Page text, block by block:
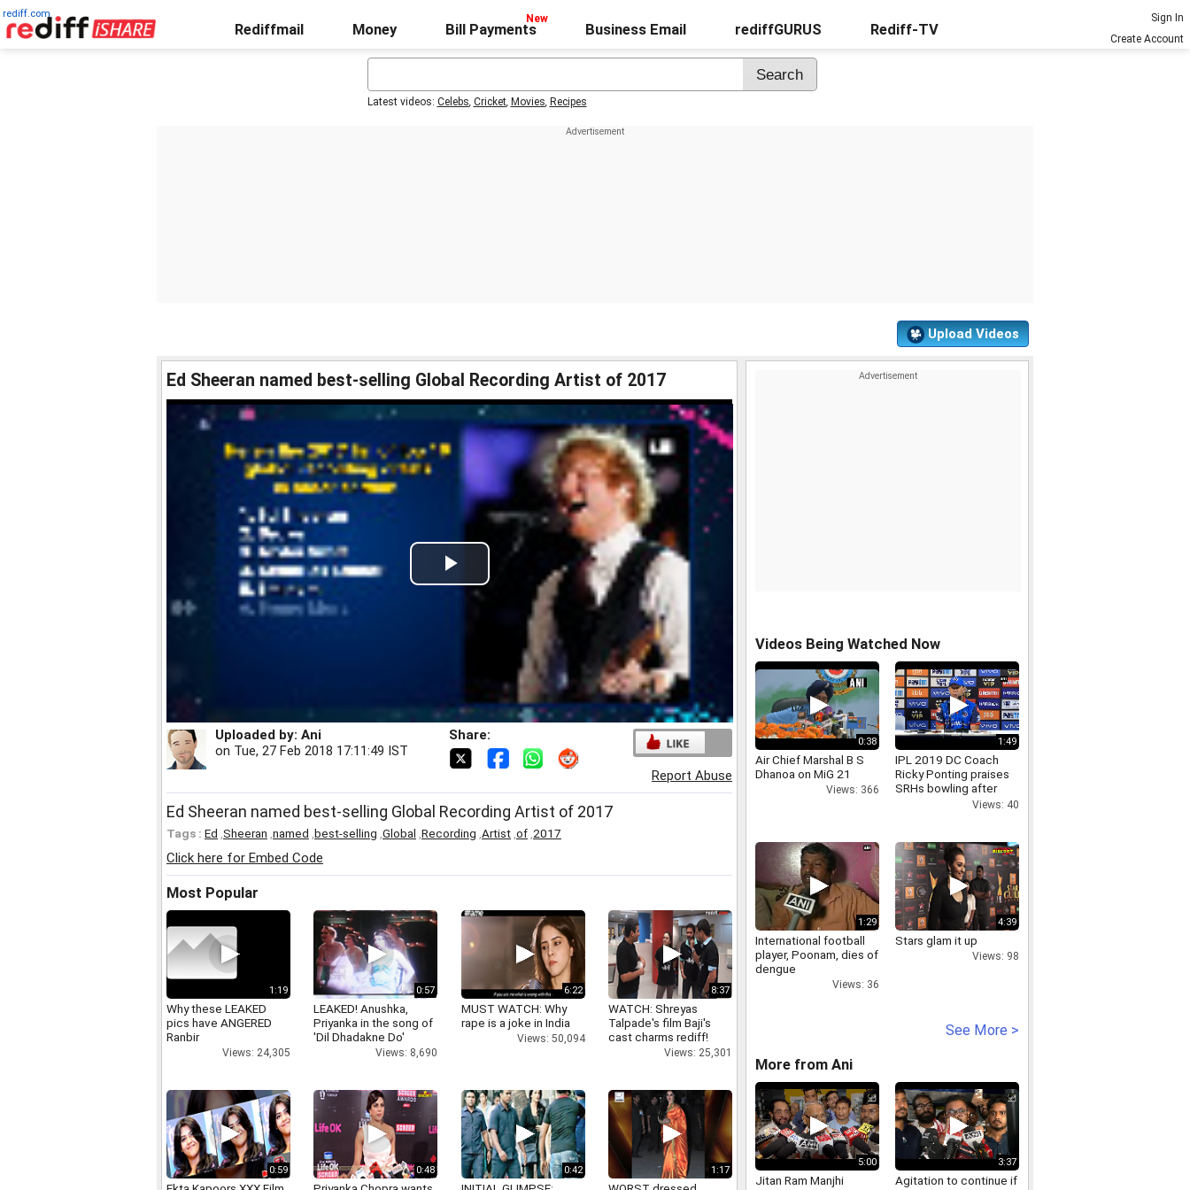
rediff.com
Rediffmail Money Bill Payments Business Email rediffGURUS Rediff-TV
Sign In
Create Account
Latest videos: Celebs, Cricket, Movies, Recipes
Upload Videos
Ed Sheeran named best-selling Global Recording Artist of 2017
Play
Uploaded by: Ani
on Tue, 27 Feb 2018 17:11:49 IST
Share:
Report Abuse
Ed Sheeran named best-selling Global Recording Artist of 2017
Tags : Ed Sheeran named best-selling Global Recording Artist of 2017
Click here for Embed Code
Most Popular
1:19
Why these LEAKED
pics have ANGERED
Ranbir
Views: 24,305
0:57
LEAKED! Anushka,
Priyanka in the song of
'Dil Dhadakne Do'
Views: 8,690
6:22
MUST WATCH: Why
rape is a joke in India
Views: 50,094
8:37
WATCH: Shreyas
Talpade's film Baji's
cast charms rediff!
Views: 25,301
0:59 0:48 0:42 1:17
Videos Being Watched Now
0:38
Air Chief Marshal B S
Dhanoa on MiG 21
Views: 366
1:49
IPL 2019 DC Coach
Ricky Ponting praises
SRHs bowling after
Views: 40
1:29
International football
player, Poonam, dies of
dengue
Views: 36
4:39
Stars glam it up
Views: 98
See More >
More from Ani
5:00
Jitan Ram Manjhi
3:37
Agitation to continue if